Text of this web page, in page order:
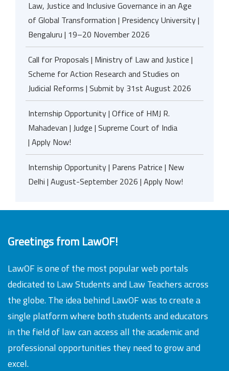
Law, Justice and Inclusive Governance in an Age
of Global Transformation | Presidency University |
Bengaluru | 19–20 November 2026
Call for Proposals | Ministry of Law and Justice |
Scheme for Action Research and Studies on
Judicial Reforms | Submit by 31st August 2026
Internship Opportunity | Office of HMJ R.
Mahadevan | Judge | Supreme Court of India
| Apply Now!
Internship Opportunity | Parens Patrice | New
Delhi | August-September 2026 | Apply Now!
Greetings from LawOF!
LawOF is one of the most popular web portals
dedicated to Law Students and Law Teachers across
the globe. The idea behind LawOF was to create a
single platform where both students and educators
in the field of law can access all the academic and
professional opportunities they need to grow and
excel.